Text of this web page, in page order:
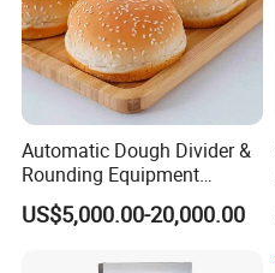
Automatic Dough Divider &
Rounding Equipment
Continuous Operation
US$5,000.00-20,000.00